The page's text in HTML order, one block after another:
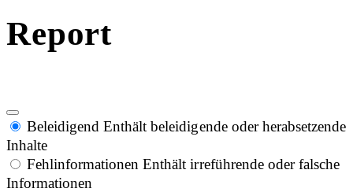
Report
Beleidigend Enthält beleidigende oder herabsetzende
Inhalte
Fehlinformationen Enthält irreführende oder falsche
Informationen